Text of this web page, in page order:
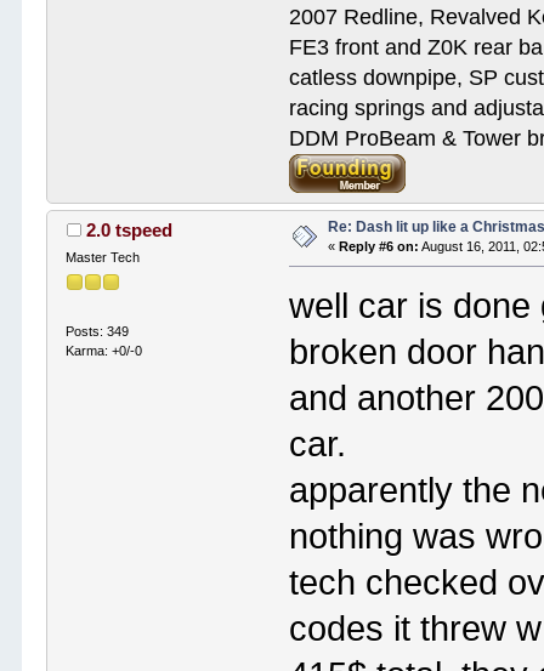
2007 Redline, Revalved
FE3 front and Z0K rear
catless downpipe, SP
racing springs and
DDM ProBeam & Tower
2.0 tspeed
Master Tech
Posts: 349
Karma: +0/-0
Re: Dash lit up like a
«Reply #6 on: August 16, 2011,
well car is done
broken door
and another
car.
apparently the
nothing was
tech checked
codes it threw